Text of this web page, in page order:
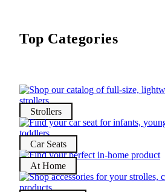
Top Categories
Strollers
Car Seats
At Home